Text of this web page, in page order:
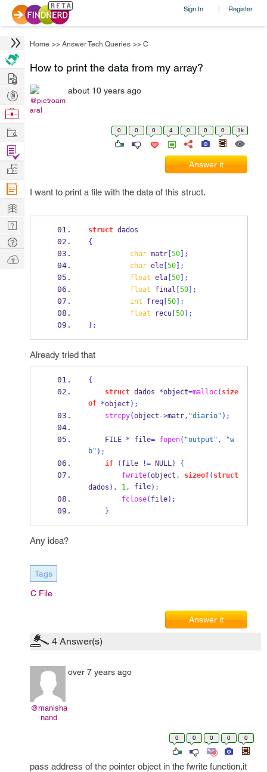
Sign In | Register
Home >> Answer Tech Queries >> C
How to print the data from my array?
@pietroam
aral
about 10 years ago
0 0 0 4 0 0 0 1k
Answer it
I want to print a file with the data of this struct.
struct dados
{
char matr[ 50];
char ele[ 50];
float ela[ 50];
float final 50];
int freq[ 50];
float recu[ 50];
} ;
Already tried that
{
struct dados *object=malloc( size
of *object );
strcpy(object ->matr, "diario" );
    FILE
* file= fopen( "output" , "w
b" );
if
( file != NULL)
{
fwrite(object , sizeof( struct
dados ), 1, file);
fclose( file);
}
Any idea?
Tags
C File
Answer it
4 Answer(s)
@manisha
nand
over 7 years ago
0 0 0 0 0
pass address of the pointer object in the fwrite function,it
Hire
Post
Projects
Browse
Work
Find
Projects
Manage
Company
Learn
Nerd
Digest
Tech
Q & A
Ask